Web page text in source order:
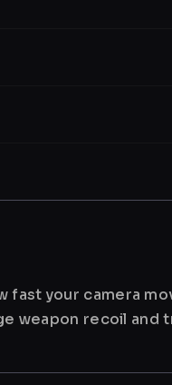
fast your camera
weapon recoil and